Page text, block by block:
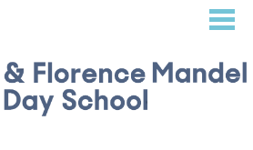
content